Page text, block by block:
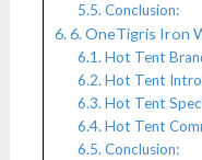
Conclusion:
6. OneTigris Iron
Hot Tent
Hot Tent
Hot Tent
Hot Tent
Conclusion: